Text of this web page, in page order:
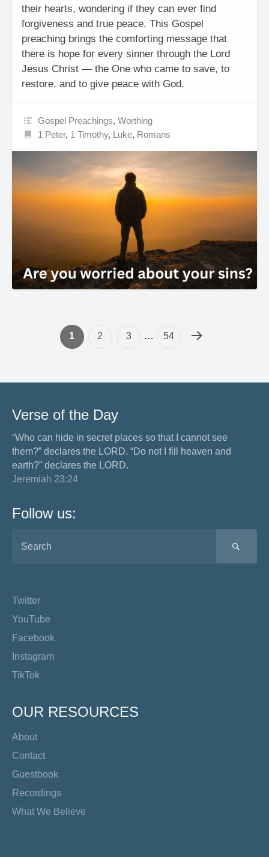
their hearts, wondering if they can ever find
forgiveness and true peace. This Gospel
preaching brings the comforting message that
there is hope for every sinner through the Lord
Jesus Christ — the One who came to save, to
restore, and to give peace with God.
Gospel Preachings,Worthing
1 Peter, 1 Timothy, Luke, Romans
1 2 3 … 54
Verse of the Day
“Who can hide in secret places so that I cannot see
them?” declares the LORD. “Do not I fill heaven and
earth?” declares the LORD.
Jeremiah 23:24
Follow us:
Twitter
YouTube
Facebook
Instagram
TikTok
OUR RESOURCES
About
Contact
Guestbook
Recordings
What We Believe